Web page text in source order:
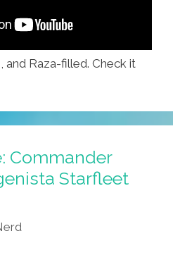
and Raza-filled. Check it
Commander
Starfleet